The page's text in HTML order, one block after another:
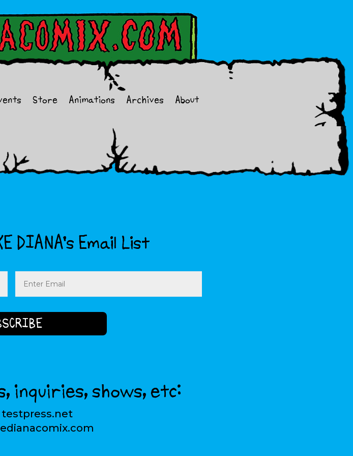
Store Animations Archives About
DIANA’s Email List
Email
(Required)
inquiries, shows, etc:
testpress.net